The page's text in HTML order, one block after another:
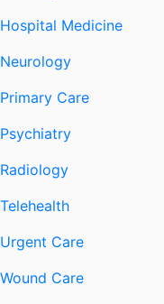
Hospital Medicine
Neurology
Primary Care
Psychiatry
Radiology
Telehealth
Urgent Care
Wound Care